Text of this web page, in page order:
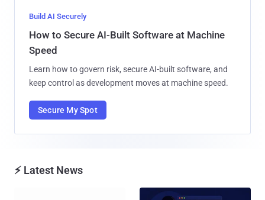
Build AI Securely
How to Secure AI-Built Software at Machine
Speed
Learn how to govern risk, secure AI-built software, and
keep control as development moves at machine speed.
Secure My Spot
⚡ Latest News